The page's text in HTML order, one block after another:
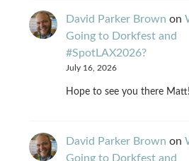
David Parker Brown on
Going to Dorkfest and
#SpotLAX2026?
July 16, 2026
Hope to see you there
David Parker Brown on
Going to Dorkfest and